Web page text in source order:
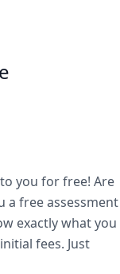
you for free! Are
a free assessment
exactly what you
fees. Just